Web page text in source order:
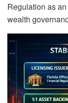
Regulation as
wealth